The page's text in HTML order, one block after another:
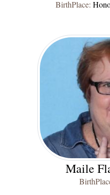
BirthPlace:
Maile